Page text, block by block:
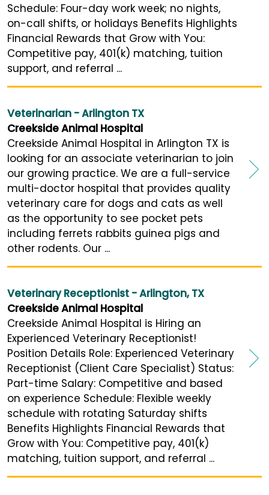
Schedule: Four-day work week; no nights,
on-call shifts, or holidays Benefits Highlights
Financial Rewards that Grow with You:
Competitive pay, 401(k) matching, tuition
support, and referral ...
Veterinarian - Arlington TX
Creekside Animal Hospital
Creekside Animal Hospital in Arlington TX is
looking for an associate veterinarian to join
our growing practice. We are a full-service
multi-doctor hospital that provides quality
veterinary care for dogs and cats as well
as the opportunity to see pocket pets
including ferrets rabbits guinea pigs and
other rodents. Our ...
Veterinary Receptionist - Arlington, TX
Creekside Animal Hospital
Creekside Animal Hospital is Hiring an
Experienced Veterinary Receptionist!
Position Details Role: Experienced Veterinary
Receptionist (Client Care Specialist) Status:
Part-time Salary: Competitive and based
on experience Schedule: Flexible weekly
schedule with rotating Saturday shifts
Benefits Highlights Financial Rewards that
Grow with You: Competitive pay, 401(k)
matching, tuition support, and referral ...